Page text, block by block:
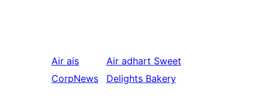
Air ais
CorpNews
Air adhart Sweet
Delights Bakery